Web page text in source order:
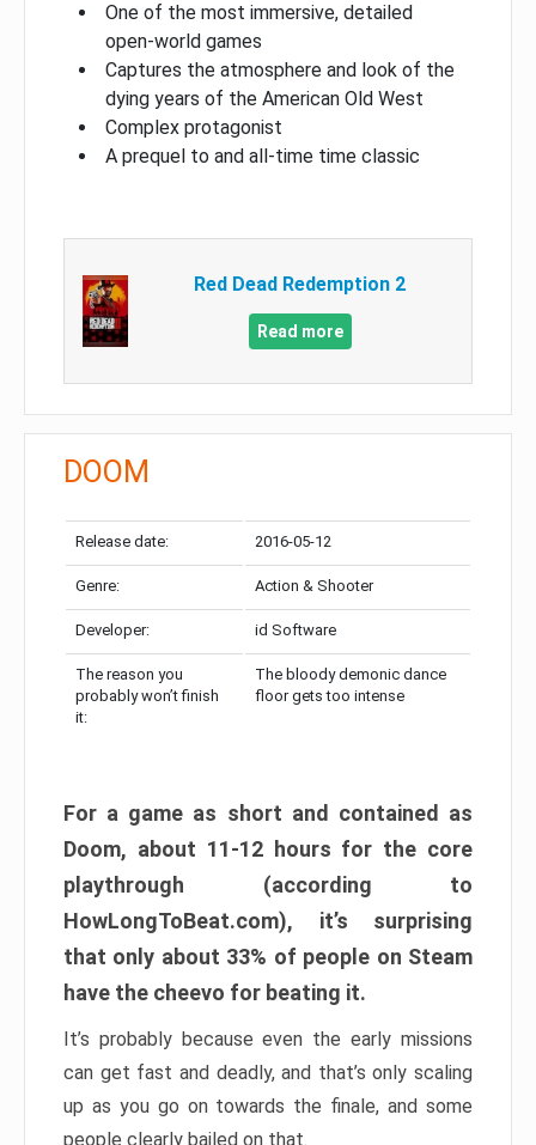
One of the most immersive, detailed
open-world games
Captures the atmosphere and look of the
dying years of the American Old West
Complex protagonist
A prequel to and all-time time classic
Red Dead Redemption 2
Read more
DOOM
Release date: 2016-05-12
Genre: Action & Shooter
Developer: id Software
The reason you
probably won’t finish
it:
The bloody demonic dance
floor gets too intense
For a game as short and contained as
Doom, about 11-12 hours for the core
playthrough (according to
HowLongToBeat.com), it’s surprising
that only about 33% of people on Steam
have the cheevo for beating it.
It’s probably because even the early missions
can get fast and deadly, and that’s only scaling
up as you go on towards the finale, and some
people clearly bailed on that.